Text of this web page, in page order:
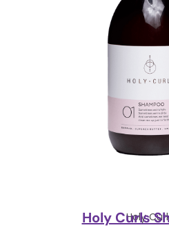
Holy
Holy Curls